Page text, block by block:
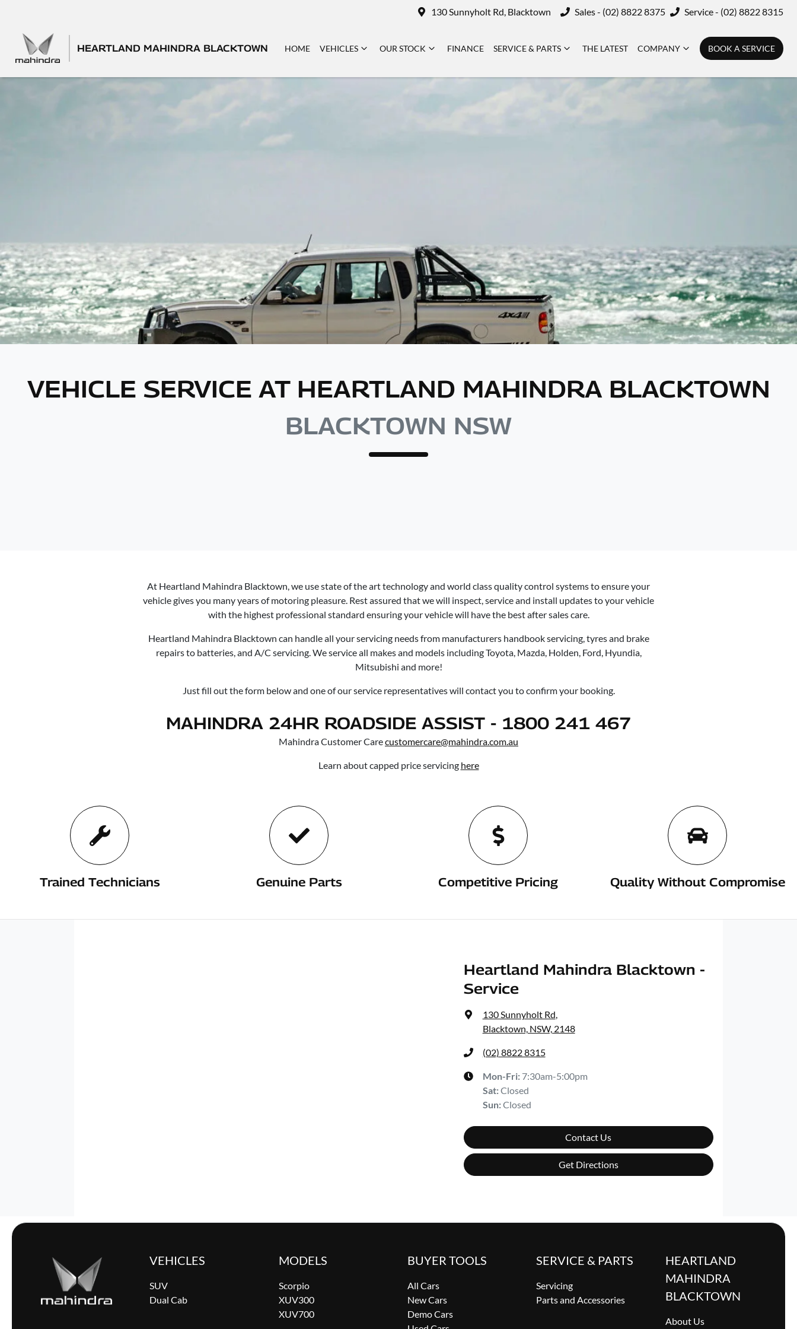
130 Sunnyholt Rd, Blacktown Sales - (02) 8822 8375 Service - (02) 8822 8315
HEARTLAND MAHINDRA BLACKTOWN HOME VEHICLES OUR STOCK FINANCE SERVICE & PARTS THE LATEST COMPANY BOOK A SERVICE
VEHICLE SERVICE AT HEARTLAND MAHINDRA BLACKTOWN
BLACKTOWN NSW
At Heartland Mahindra Blacktown, we use state of the art technology and world class quality control systems to ensure your
vehicle gives you many years of motoring pleasure. Rest assured that we will inspect, service and install updates to your vehicle
with the highest professional standard ensuring your vehicle will have the best after sales care.
Heartland Mahindra Blacktown can handle all your servicing needs from manufacturers handbook servicing, tyres and brake
repairs to batteries, and A/C servicing. We service all makes and models including Toyota, Mazda, Holden, Ford, Hyundia,
Mitsubishi and more!
Just fill out the form below and one of our service representatives will contact you to confirm your booking.
MAHINDRA 24HR ROADSIDE ASSIST - 1800 241 467
Mahindra Customer Carecustomercare@mahindra.com.au
Learn about capped price servicing here
Trained Technicians Genuine Parts Competitive Pricing Quality Without Compromise
Heartland Mahindra Blacktown -
Service
130 Sunnyholt Rd,
Blacktown, NSW, 2148
(02) 8822 8315
Mon-Fri: 7:30am-5:00pm
Sat:Closed
Sun:Closed
Contact Us
Get Directions
VEHICLES
SUV
Dual Cab
MODELS
Scorpio
XUV300
XUV700
BUYER TOOLS
All Cars
New Cars
Demo Cars
SERVICE & PARTS
Servicing
Parts and Accessories
HEARTLAND
MAHINDRA
BLACKTOWN
About Us